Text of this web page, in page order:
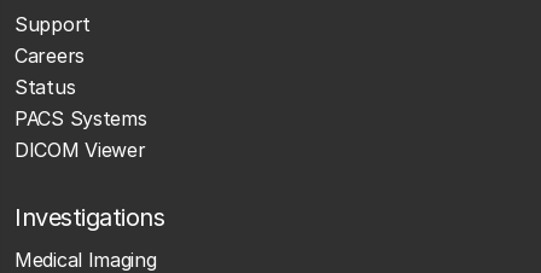
Support
Careers
Status
PACS Systems
DICOM Viewer
Investigations
Medical Imaging